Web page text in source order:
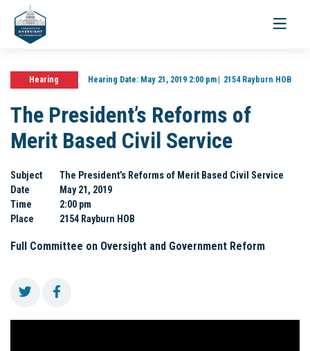
Toggle
Hearing Hearing Date:May 21, 2019 2:00 pm 2154 Rayburn HOB
The President’s Reforms of
Merit Based Civil Service
Subject
The President’s Reforms of Merit Based Civil Service
Date
May 21, 2019
Time
2:00 pm
Place
2154 Rayburn HOB
Full Committee on Oversight and Government Reform